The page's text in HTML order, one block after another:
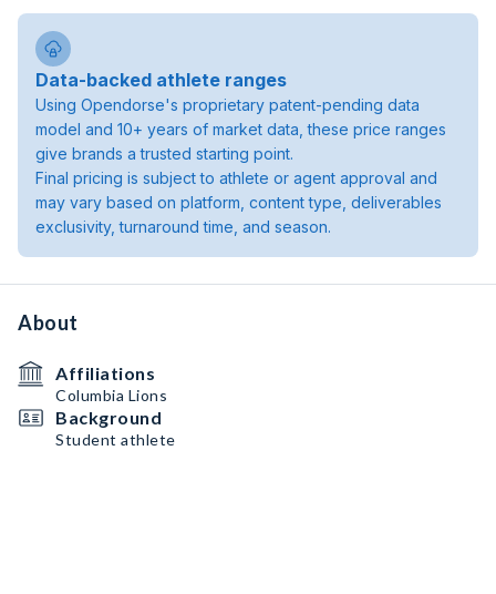
Data-backed athlete ranges
Using Opendorse's proprietary patent-pending data
model and 10+ years of market data, these price ranges
give brands a trusted starting point.
Final pricing is subject to athlete or agent approval and
may vary based on platform, content type, deliverables
exclusivity, turnaround time, and season.
About
Affiliations
Columbia Lions
Background
Student athlete